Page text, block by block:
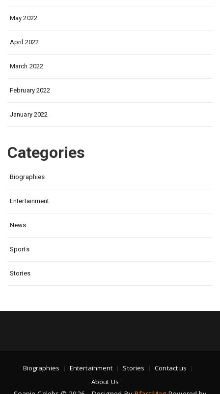
May 2022
April 2022
March 2022
February 2022
January 2022
Categories
Biographies
Entertainment
News.
Sports
Stories
Biographies Entertainment Stories
Contact us
About Us